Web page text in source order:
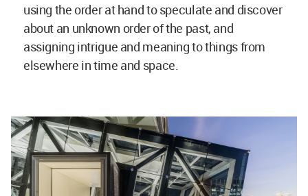
using the order at hand to speculate and discover
about an unknown order of the past, and
assigning intrigue and meaning to things from
elsewhere in time and space.